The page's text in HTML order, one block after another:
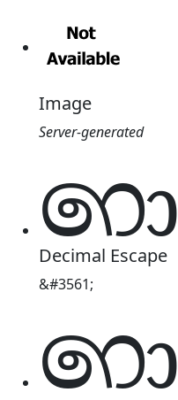
Image
Server-generated
෩
Decimal Escape
&#3561;
෩